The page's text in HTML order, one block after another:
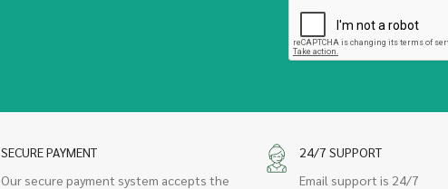
SECURE PAYMENT
Our secure payment system accepts the
24/7 SUPPORT
Email support is 24/7